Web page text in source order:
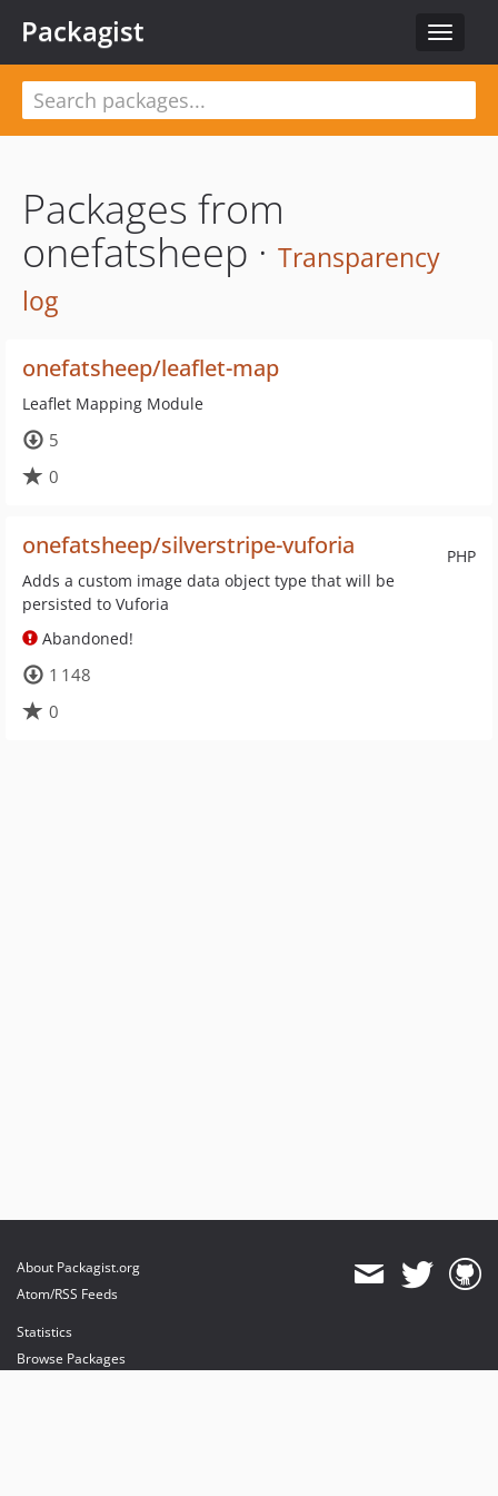
Toggle
Packagist
Packages from
onefatsheep · Transparency
log
onefatsheep/leaflet-map
Leaflet Mapping Module
5
0
PHP
onefatsheep/silverstripe-vuforia
Adds a custom image data object type that will be
persisted to Vuforia
Abandoned!
1 148
0
About Packagist.org
Atom/RSS Feeds
Statistics
Browse Packages